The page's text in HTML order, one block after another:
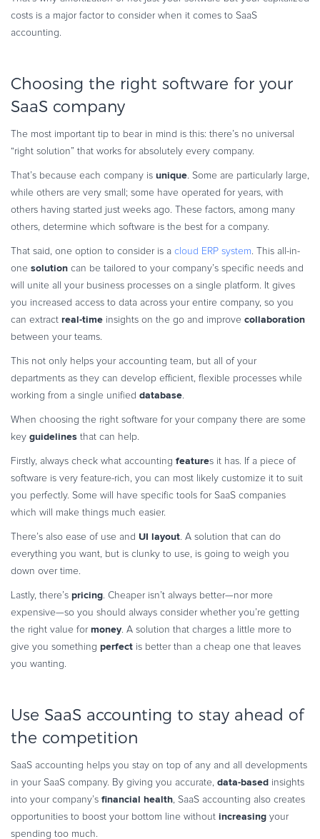
costs is a major factor to consider when it comes to SaaS
accounting.
Choosing the right software for your
SaaS company
The most important tip to bear in mind is this: there’s no universal
“right solution” that works for absolutely every company.
That’s because each company is unique . Some are particularly large,
while others are very small; some have operated for years, with
others having started just weeks ago. These factors, among many
others, determine which software is the best for a company.
That said, one option to consider is a cloud ERP system . This all-in-
one solution can be tailored to your company’s specific needs and
will unite all your business processes on a single platform. It gives
you increased access to data across your entire company, so you
can extract real-time insights on the go and improve collaboration
between your teams.
This not only helps your accounting team, but all of your
departments as they can develop efficient, flexible processes while
working from a single unified database
When choosing the right software for your company there are some
key guidelines that can help.
Firstly, always check what accounting features it has. If a piece of
software is very feature-rich, you can most likely customize it to suit
you perfectly. Some will have specific tools for SaaS companies
which will make things much easier.
There’s also ease of use and UI layout . A solution that can do
everything you want, but is clunky to use, is going to weigh you
down over time.
Lastly, there’s pricing . Cheaper isn’t always better—nor more
expensive—so you should always consider whether you’re getting
the right value for money . A solution that charges a little more to
give you something perfect is better than a cheap one that leaves
you wanting.
Use SaaS accounting to stay ahead of
the competition
SaaS accounting helps you stay on top of any and all developments
in your SaaS company. By giving you accurate, data-based insights
into your company’s financial health , SaaS accounting also creates
opportunities to boost your bottom line without increasing your
spending too much.